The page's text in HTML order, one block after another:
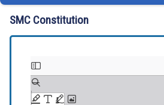
SMC Constitution